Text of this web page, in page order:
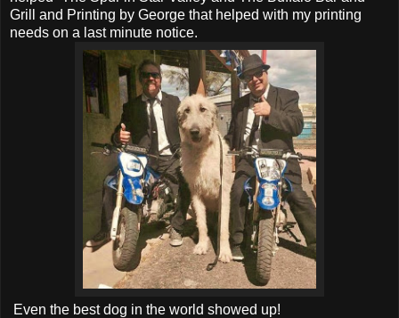
Grill and Printing by George that helped with my printing
needs on a last minute notice.
Even the best dog in the world showed up!